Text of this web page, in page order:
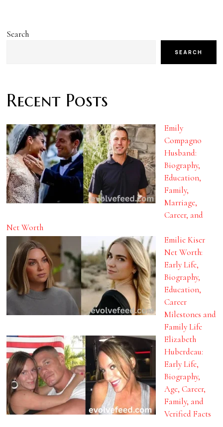
Search
SEARCH
Recent Posts
Emily
Compagno
Husband:
Biography,
Education,
Family,
Marriage,
Career, and
Net Worth
Emilie Kiser
Net Worth:
Early Life,
Biography,
Education,
Career
Milestones and
Family Life
Elizabeth
Huberdeau:
Early Life,
Biography,
Age, Career,
Family, and
Verified Facts